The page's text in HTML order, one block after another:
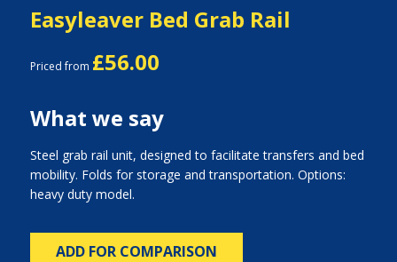
Easyleaver Bed Grab Rail
Priced from £56.00
What we say
Steel grab rail unit, designed to facilitate transfers and bed
mobility. Folds for storage and transportation. Options:
heavy duty model.
ADD FOR COMPARISON